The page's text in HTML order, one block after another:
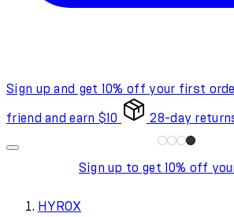
Sign up and get 10% off your first
friend and earn $10 28-day
Sign up to get 10% off
HYROX